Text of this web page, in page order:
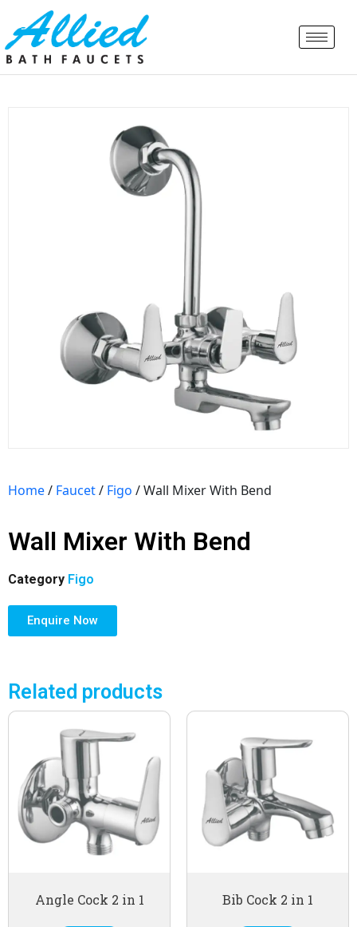
Home/ Faucet/ Figo / Wall Mixer With Bend
Wall Mixer With Bend
Category Figo
Enquire Now
Related products
Angle Cock 2 in 1 Bib Cock 2 in 1